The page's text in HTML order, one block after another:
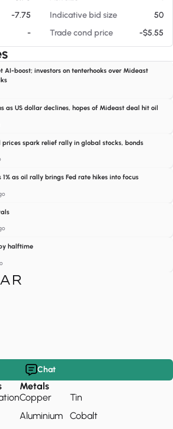
-7.75 Indicative bid size
50
- Trade cond price -$5.55
AI-boost; investors on tenterhooks over Mideast
as US dollar declines, hopes of Mideast deal hit oil
prices spark relief rally in global stocks, bonds
1% as oil rally brings Fed rate hikes into focus
halftime
Chat
Metals
Copper
Aluminium
Tin
Cobalt